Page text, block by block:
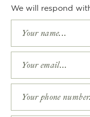
We will respond